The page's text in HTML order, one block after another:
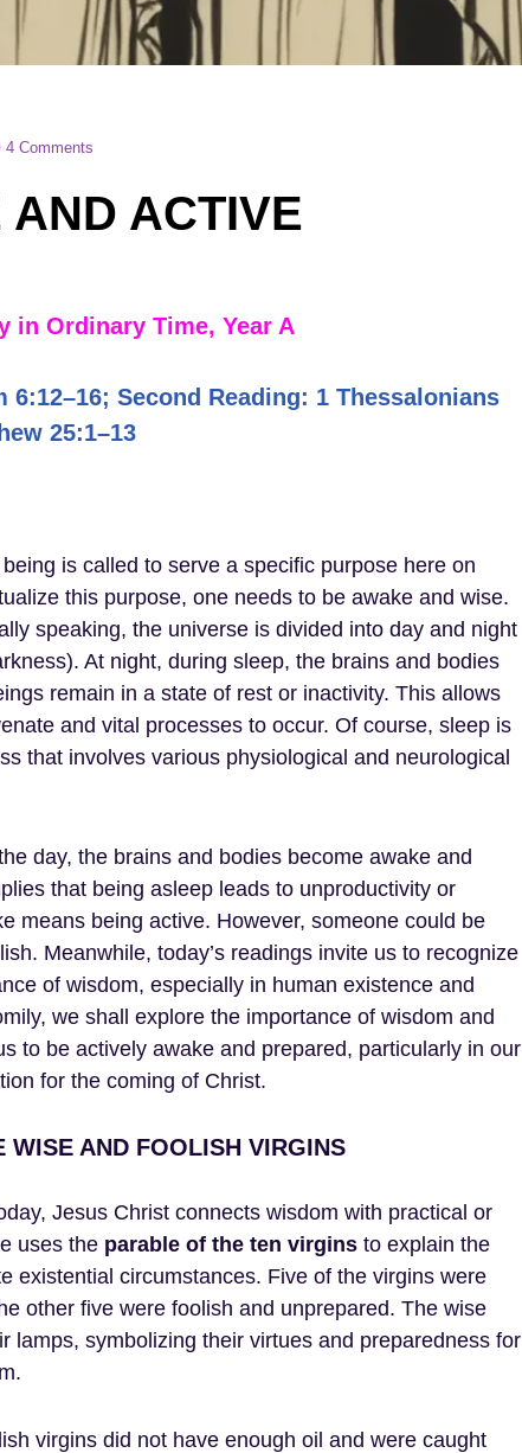
4 Comments
ACTIVE
in Ordinary Time, Year A
6:12–16; Second Reading: 1 Thessalonians
25:1–13
is called to serve a specific purpose here on
this purpose, one needs to be awake and wise.
speaking, the universe is divided into day and night
At night, during sleep, the brains and bodies
remain in a state of rest or inactivity. This allows
and vital processes to occur. Of course, sleep is
that involves various physiological and neurological
day, the brains and bodies become awake and
that being asleep leads to unproductivity or
means being active. However, someone could be
Meanwhile, today’s readings invite us to recognize
of wisdom, especially in human existence and
we shall explore the importance of wisdom and
to be actively awake and prepared, particularly in our
for the coming of Christ.
WISE AND FOOLISH VIRGINS
Jesus Christ connects wisdom with practical or
uses the parable of the ten virginsto explain the
existential circumstances. Five of the virgins were
other five were foolish and unprepared. The wise
lamps, symbolizing their virtues and preparedness for
virgins did not have enough oil and were caught